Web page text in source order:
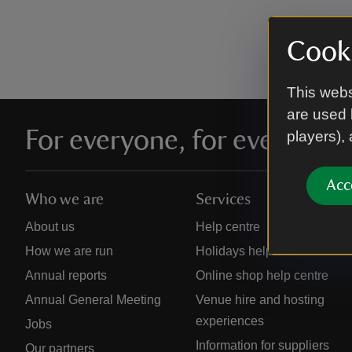
This
are used
players),
For everyone, for ever
Who we are
About us
How we are run
Annual reports
Annual General Meeting
Jobs
Our partners
Services
Help centre
Holidays help centre
Online shop help centre
Venue hire and hosting
experiences
Information for suppliers